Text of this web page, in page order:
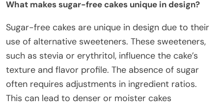
What makes sugar-free cakes unique in design?
Sugar-free cakes are unique in design due to their
use of alternative sweeteners. These sweeteners,
such as stevia or erythritol, influence the cake’s
texture and flavor profile. The absence of sugar
often requires adjustments in ingredient ratios.
This can lead to denser or moister cakes